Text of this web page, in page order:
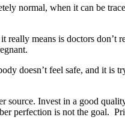
normal, when it can be
means is doctors
doesn’t feel safe, and it
Invest in a good
perfection is not the goal.